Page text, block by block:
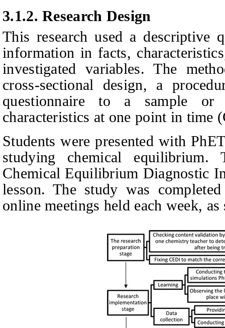
3.1.2.Research Design
This research used a descriptive
information in facts,
investigated variables. The
cross-sectional design, a
questionnaire to a sample
characteristics at one point in time
Students were presented with
studying chemical equilibrium.
Chemical Equilibrium Diagnostic
lesson. The study was
online meetings held each week,